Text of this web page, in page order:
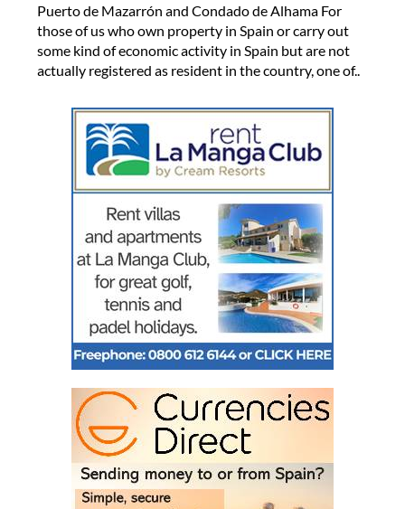
Puerto de Mazarrón and Condado de Alhama For
those of us who own property in Spain or carry out
some kind of economic activity in Spain but are not
actually registered as resident in the country, one of..